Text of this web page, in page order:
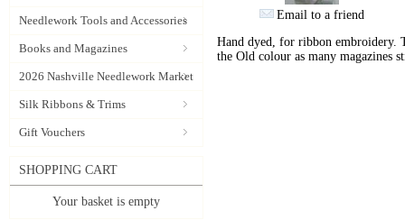
Needlework Tools and Accessories
Books and Magazines
2026 Nashville Needlework Market
Silk Ribbons & Trims
Gift Vouchers
SHOPPING CART
Your basket is empty
Email to a friend
Hand dyed, for ribbon embroidery.
the Old colour as many magazines